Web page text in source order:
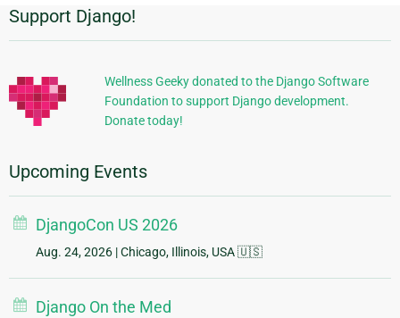
Additional
Information
Support Django!
Wellness Geeky donated to the Django Software
Foundation to support Django development.
Donate today!
Upcoming Events
DjangoCon US 2026
Aug. 24, 2026 | Chicago, Illinois, USA 🇺🇸
Django On the Med